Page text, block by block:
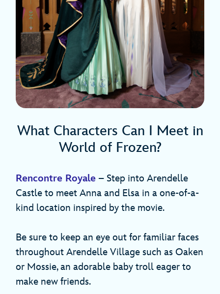
What Characters Can I Meet in
World of Frozen?
Rencontre Royale – Step into Arendelle
Castle to meet Anna and Elsa in a one-of-a-
kind location inspired by the movie.
Be sure to keep an eye out for familiar faces
throughout Arendelle Village such as Oaken
or Mossie, an adorable baby troll eager to
make new friends.